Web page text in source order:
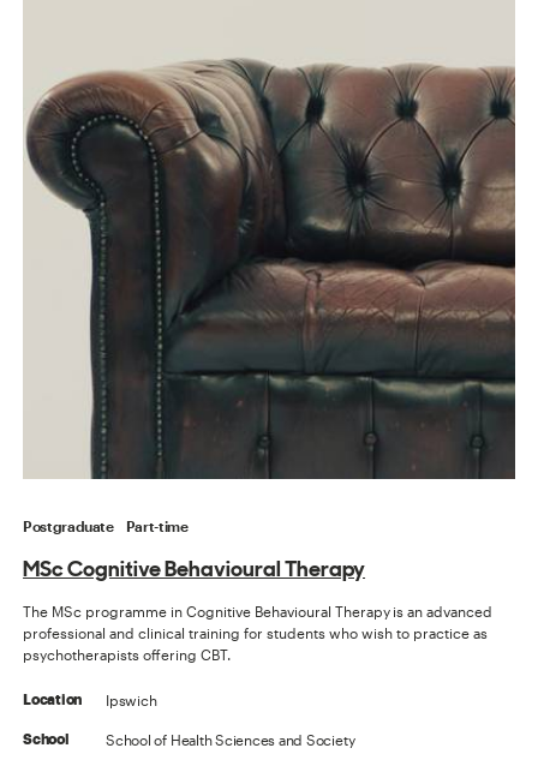
Postgraduate Part-time
MSc Cognitive Behavioural Therapy
The MSc programme in Cognitive Behavioural Therapy is an advanced
professional and clinical training for students who wish to practice as
psychotherapists offering CBT.
Location Ipswich
School School of Health Sciences and Society